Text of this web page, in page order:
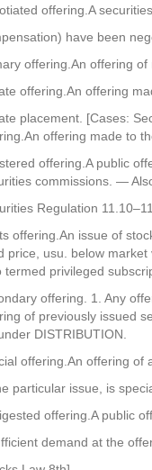
offering.A
have been
offering.An offering of
offering.An offering
placement. [Cases:
offering made to
offering.A public
commissions. —
Regulation
offering.An issue of
price, usu. below
termed privileged
offering. 1. Any
of previously issued
DISTRIBUTION.
offering.An offering of
particular issue, is
offering.A public
demand at the